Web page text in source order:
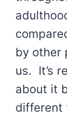
by other
us. It’s
about it
different